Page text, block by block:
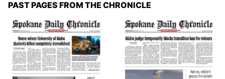
PAST PAGES FROM THE CHRONICLE